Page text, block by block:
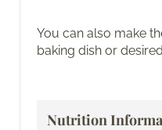
You can also make
baking dish or
Nutrition